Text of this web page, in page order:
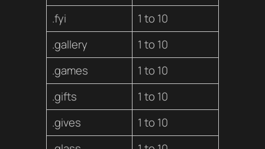
.fyi
1 to 10
.gallery
1 to 10
.games
1 to 10
.gifts
1 to 10
.gives
1 to 10